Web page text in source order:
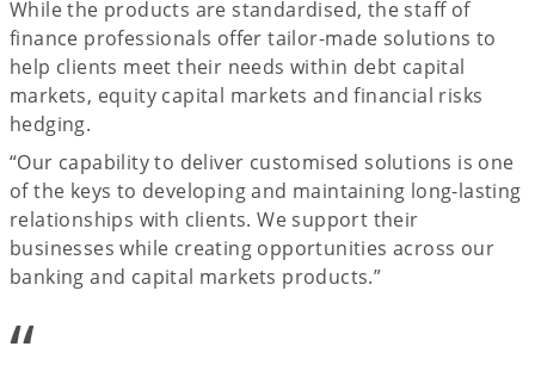
While the products are standardised, the staff of
finance professionals offer tailor-made solutions to
help clients meet their needs within debt capital
markets, equity capital markets and financial risks
hedging.
“Our capability to deliver customised solutions is one
of the keys to developing and maintaining long-lasting
relationships with clients. We support their
businesses while creating opportunities across our
banking and capital markets products.”